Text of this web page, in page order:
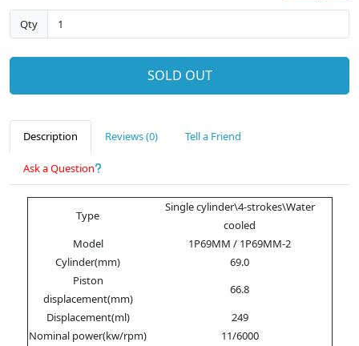
Qty
SOLD OUT
Description Reviews (0) Tell a Friend
Ask a Question
Type
Single cylinder\4-strokes\Water
cooled
Model
1P69MM / 1P69MM-2
Cylinder(mm)
69.0
Piston
displacement(mm)
66.8
Displacement(ml)
249
Nominal power(kw/rpm)
11/6000